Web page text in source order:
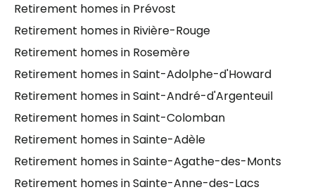
Retirement homes in Prévost
Retirement homes in Rivière-Rouge
Retirement homes in Rosemère
Retirement homes in Saint-Adolphe-d'Howard
Retirement homes in Saint-André-d'Argenteuil
Retirement homes in Saint-Colomban
Retirement homes in Sainte-Adèle
Retirement homes in Sainte-Agathe-des-Monts
Retirement homes in Sainte-Anne-des-Lacs